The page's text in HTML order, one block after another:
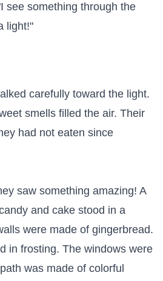
see something through the
light!"
carefully toward the light.
smells filled the air. Their
had not eaten since
saw something amazing! A
and cake stood in a
were made of gingerbread.
in frosting. The windows were
was made of colorful